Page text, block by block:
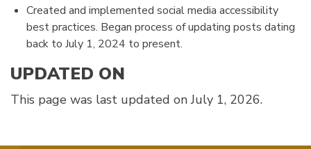
Created and implemented social media accessibility
best practices. Began process of updating posts dating
back to July 1, 2024 to present.
UPDATED ON
This page was last updated on July 1, 2026.